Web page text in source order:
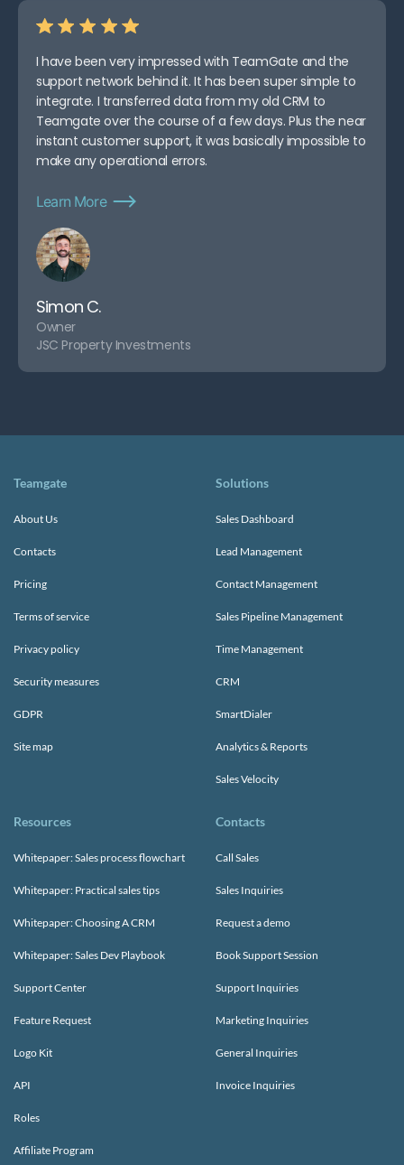
I have been very impressed with TeamGate and the
support network behind it. It has been super simple to
integrate. I transferred data from my old CRM to
Teamgate over the course of a few days. Plus the near
instant customer support, it was basically impossible to
make any operational errors.
Learn More
Simon C.
Owner
JSC Property Investments
Teamgate
About Us
Contacts
Pricing
Terms of service
Privacy policy
Security measures
GDPR
Site map
Solutions
Sales Dashboard
Lead Management
Contact Management
Sales Pipeline Management
Time Management
CRM
SmartDialer
Analytics & Reports
Sales Velocity
Resources
Whitepaper: Sales process flowchart
Whitepaper: Practical sales tips
Whitepaper: Choosing A CRM
Whitepaper: Sales Dev Playbook
Support Center
Feature Request
Logo Kit
API
Roles
Affiliate Program
Contacts
Call Sales
Sales Inquiries
Request a demo
Book Support Session
Support Inquiries
Marketing Inquiries
General Inquiries
Invoice Inquiries